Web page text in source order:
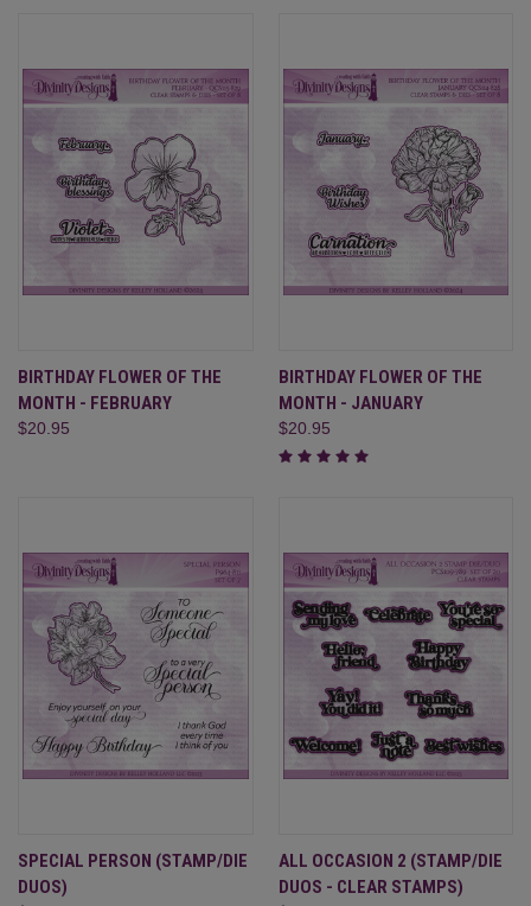
BIRTHDAY FLOWER OF THE
MONTH - FEBRUARY
$20.95
BIRTHDAY FLOWER OF THE
MONTH - JANUARY
$20.95
SPECIAL PERSON (STAMP/DIE
DUOS)
ALL OCCASION 2 (STAMP/DIE
DUOS - CLEAR STAMPS)